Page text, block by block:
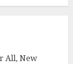
All, New